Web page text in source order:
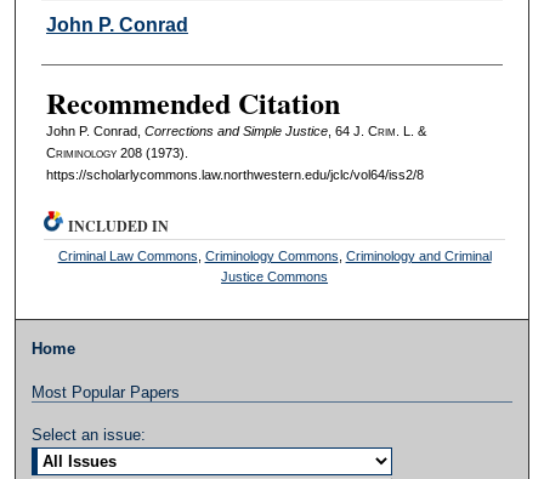
Authors
John P. Conrad
Recommended Citation
John P. Conrad, Corrections and Simple Justice, 64 J. Crim . L. &
Criminology208 (1973).
https://scholarlycommons.law.northwestern.edu/jclc/vol64/iss2/8
INCLUDED IN
Criminal Law Commons Criminology Commons Criminology and Criminal
Justice Commons
Home
Most Popular Papers
Select an issue: